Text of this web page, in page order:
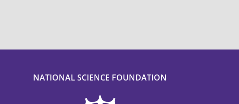
NATIONAL SCIENCE FOUNDATION